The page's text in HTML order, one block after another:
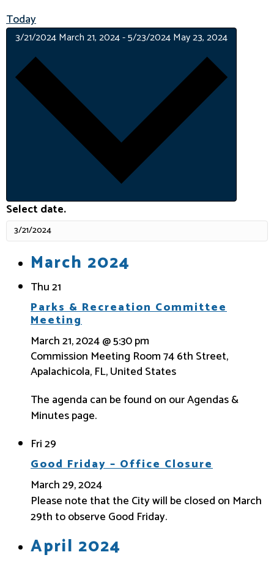
Today
3/21/2024March 21, 2024-5/23/2024May 23, 2024
Select date.
March 2024
Thu21
Parks & Recreation Committee
Meeting
March 21, 2024 @ 5:30 pm
Commission Meeting Room74 6th Street,
Apalachicola, FL, United States
The agenda can be found on our Agendas &
Minutes page.
Fri29
Good Friday – Office Closure
March 29, 2024
Please note that the City will be closed on March
29th to observe Good Friday.
April 2024